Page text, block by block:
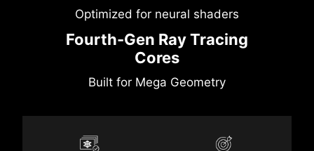
Optimized for neural shaders
Fourth-Gen Ray Tracing
Cores
Built for Mega Geometry